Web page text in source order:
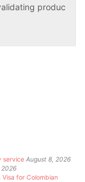
produc
service August 8, 2026
2026
for Colombian